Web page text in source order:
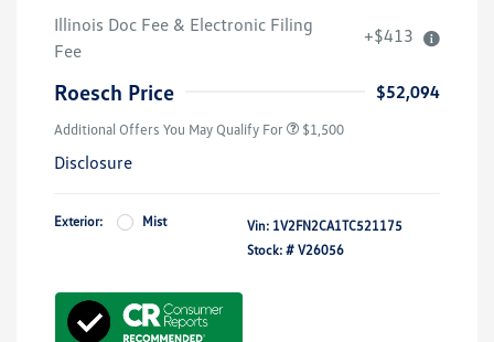
Illinois Doc Fee & Electronic Filing
Fee
+$413
Roesch Price $52,094
Additional Offers You May Qualify For $1,500
Disclosure
Exterior: Mist Vin: 1V2FN2CA1TC521175
Stock: # V26056